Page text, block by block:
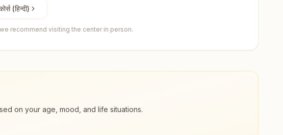
(हिन्दी)
recommend visiting the center in person.
on your age, mood, and life situations.